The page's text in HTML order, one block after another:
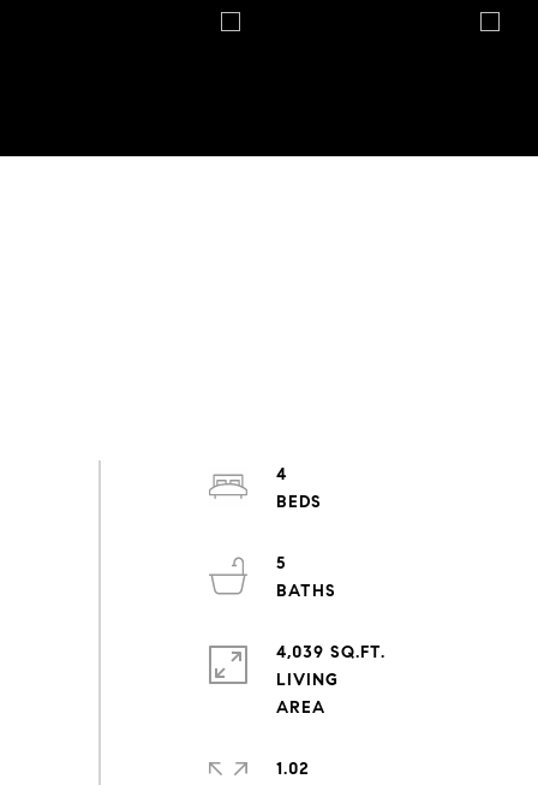
4
5
4,039 SQ.FT.
LIVING
1.02